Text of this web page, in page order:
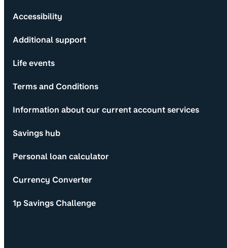
Accessibility
Additional support
Life events
Terms and Conditions
Information about our current account services
Savings hub
Personal loan calculator
Currency Converter
1p Savings Challenge